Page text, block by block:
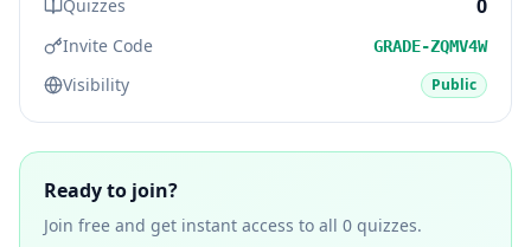
Quizzes 0
Invite Code GRADE-ZQMV4W
Visibility Public
Ready to join?
Join free and get instant access to all 0 quizzes.